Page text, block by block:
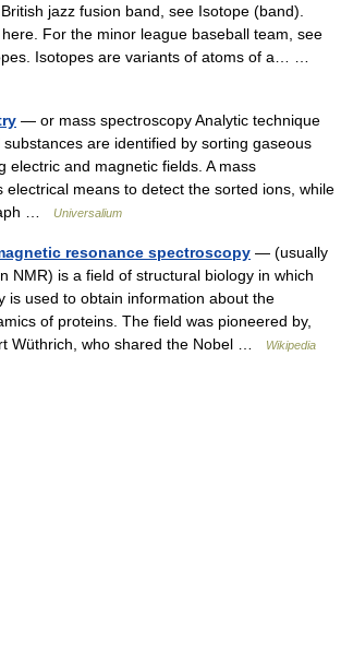
jazz fusion band, see Isotope (band).
For the minor league baseball team, see
Isotopes are variants of atoms of a… …
— or mass spectroscopy Analytic technique
substances are identified by sorting gaseous
electric and magnetic fields. A mass
electrical means to detect the sorted ions, while
…
Universalium
resonance spectroscopy — (usually
NMR) is a field of structural biology in which
is used to obtain information about the
of proteins. The field was pioneered by,
Wüthrich, who shared the Nobel …
Wikipedia